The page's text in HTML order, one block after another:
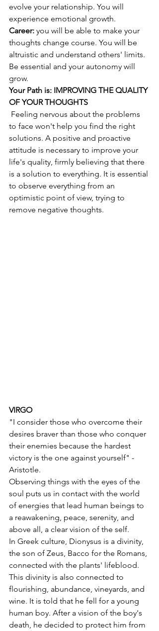
evolve your relationship. You will
experience emotional growth.
Career: you will be able to make your
thoughts change course. You will be
altruistic and understand others' limits.
Be essential and your autonomy will
grow.
Your Path is: IMPROVING THE QUALITY
OF YOUR THOUGHTS
Feeling nervous about the problems
to face won't help you find the right
solutions. A positive and proactive
attitude is necessary to improve your
life's quality, firmly believing that there
is a solution to everything. It is essential
to observe everything from an
optimistic point of view, trying to
remove negative thoughts.
VIRGO
"I consider those who overcome their
desires braver than those who conquer
their enemies because the hardest
victory is the one against yourself" -
Aristotle.
Observing things with the eyes of the
soul puts us in contact with the world
of energies that lead human beings to
a reawakening, peace, serenity, and
above all, a clear vision of the self.
In Greek culture, Dionysus is a divinity,
the son of Zeus, Bacco for the Romans,
connected with the plants' lifeblood.
This divinity is also connected to
flourishing, abundance, vineyards, and
wine. It is told that he fell for a young
human boy. After a vision of the boy's
death, he decided to protect him from